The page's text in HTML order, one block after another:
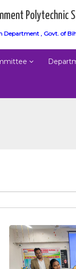
Polytechnic
Department , Govt. of